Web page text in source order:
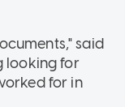
said
looking for
for in